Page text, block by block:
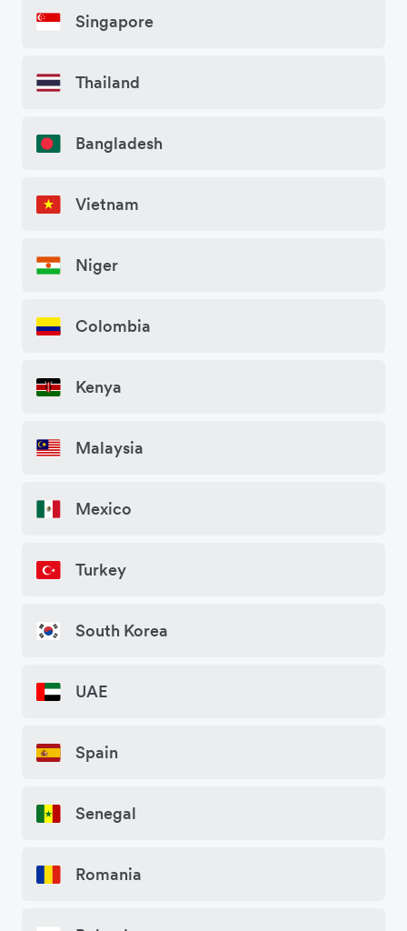
Singapore
Thailand
Bangladesh
Vietnam
Niger
Colombia
Kenya
Malaysia
Mexico
Turkey
South Korea
UAE
Spain
Senegal
Romania